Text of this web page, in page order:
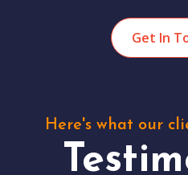
Get In
Here's what our